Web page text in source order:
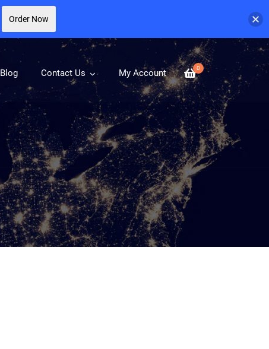
0
Blog Contact Us My Account
Order Now